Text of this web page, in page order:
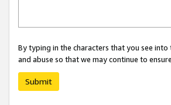
By typing in the characters that you see
and abuse so that we may continue to
Submit